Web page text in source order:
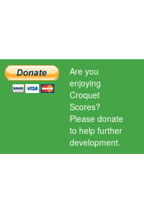
Are you
enjoying
Croquet
Scores?
Please donate
to help further
development.